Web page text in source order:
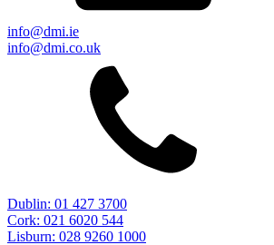
info@dmi.ie
info@dmi.co.uk
Dublin: 01 427 3700
Cork: 021 6020 544
Lisburn: 028 9260 1000